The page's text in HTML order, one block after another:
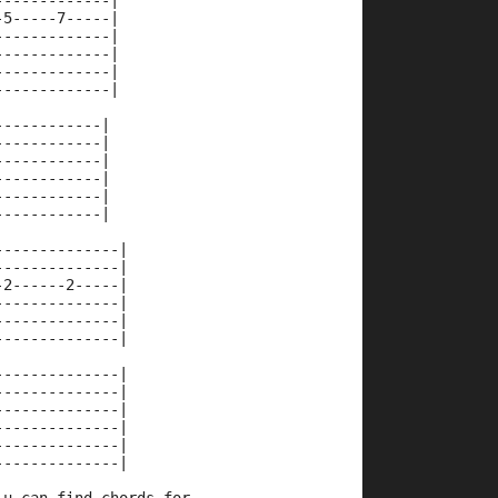
7-----|
|
|
|
|
|
|
|
|
|
|
|
|
2-----|
|
|
|
|
|
|
|
|
|